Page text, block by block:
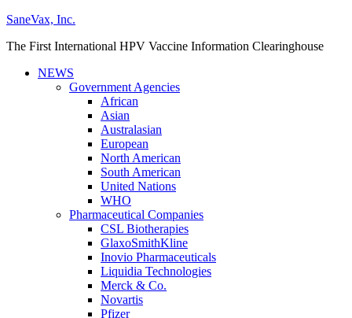
SaneVax, Inc.
The First International HPV Vaccine Information Clearinghouse
NEWS
Government Agencies
African
Asian
Australasian
European
North American
South American
United Nations
WHO
Pharmaceutical Companies
CSL Biotherapies
GlaxoSmithKline
Inovio Pharmaceuticals
Liquidia Technologies
Merck & Co.
Novartis
Pfizer